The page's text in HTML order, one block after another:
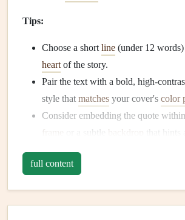
Tips:
Choose a short line (under 12
heart of the story.
Pair the text with a bold,
style that matches your cover's color
Consider embedding the quote
frame
or a subtle backdrop
Opening Page: Invite the
full content